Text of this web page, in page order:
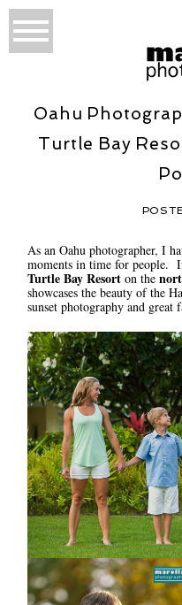
Oahu
Turtle Bay
As an Oahu photographer, I
moments in time for people.
Turtle Bay Resort on the
showcases the beauty of the
sunset photography and great